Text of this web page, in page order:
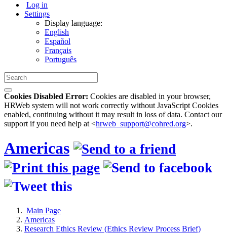
Log in
Settings
Display language:
English
Español
Français
Português
Cookies Disabled Error: Cookies are disabled in your browser,
HRWeb system will not work correctly without JavaScript Cookies
enabled, continuing without it may result in loss of data. Contact our
support if you need help at <hrweb_support@cohred.org>.
Americas
Main Page
Americas
Research Ethics Review (Ethics Review Process Brief)